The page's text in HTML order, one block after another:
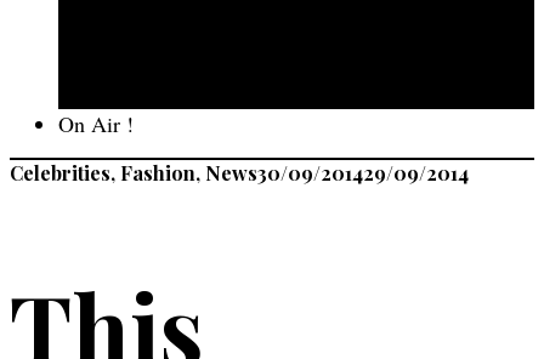
On Air !
Celebrities, Fashion, News30/09/201429/09/2014
This